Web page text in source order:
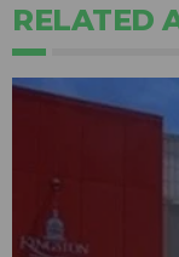
RELATED